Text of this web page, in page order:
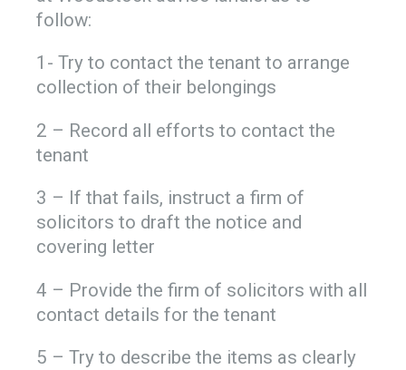
follow:
1- Try to contact the tenant to arrange
collection of their belongings
2 – Record all efforts to contact the
tenant
3 – If that fails, instruct a firm of
solicitors to draft the notice and
covering letter
4 – Provide the firm of solicitors with all
contact details for the tenant
5 – Try to describe the items as clearly